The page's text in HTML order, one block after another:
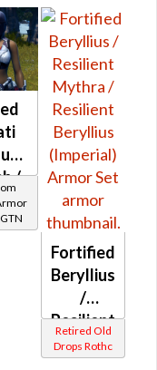
/
Fortified
Beryllius
/
Resilient
Mythra
Retired Old
Drops Rothc